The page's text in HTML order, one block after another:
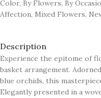
Color, By Flowers, By
Affection, Mixed Flowers,
Description
Experience the epitome of
basket arrangement.
blue orchids, this
Elegantly presented in a